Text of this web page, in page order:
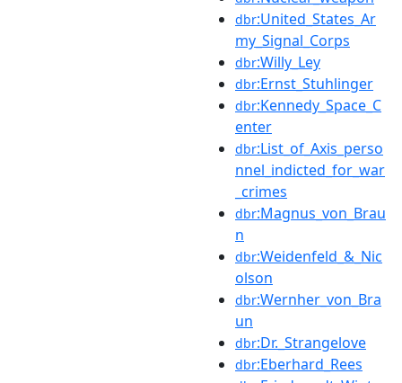
dbr:United_States_Ar
my_Signal_Corps
dbr:Willy_Ley
dbr:Ernst_Stuhlinger
dbr:Kennedy_Space_C
enter
dbr:List_of_Axis_perso
nnel_indicted_for_war
_crimes
dbr:Magnus_von_Brau
n
dbr:Weidenfeld_&_Nic
olson
dbr:Wernher_von_Bra
un
dbr:Dr._Strangelove
dbr:Eberhard_Rees